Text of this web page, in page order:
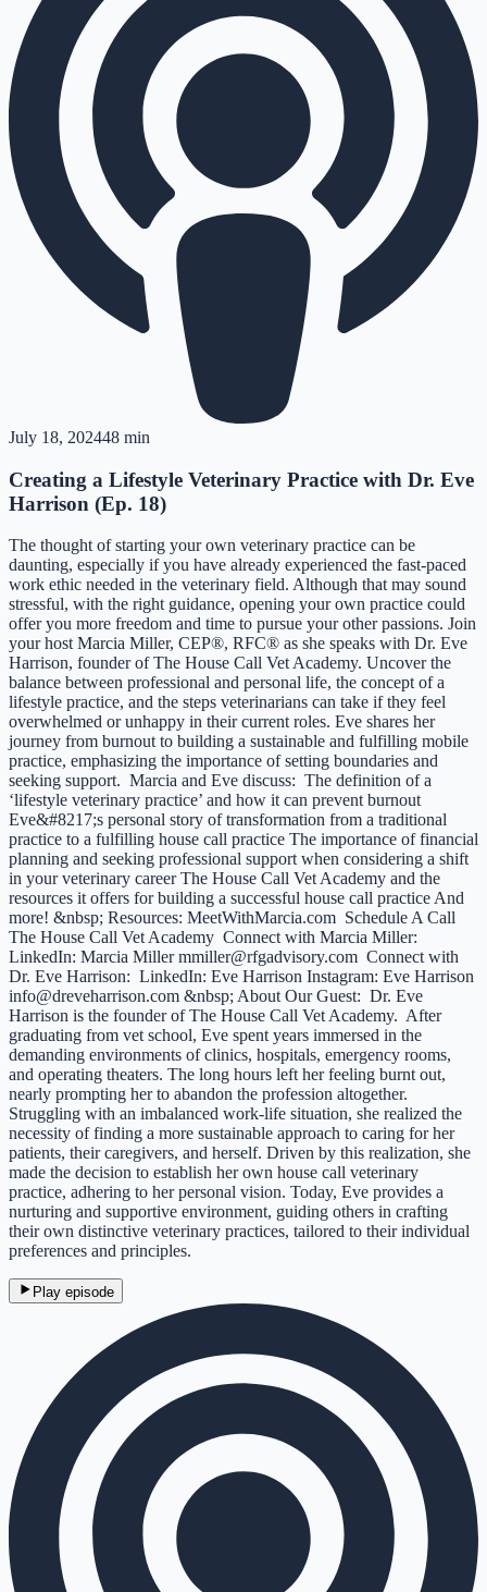
July 18, 202448 min
Creating a Lifestyle Veterinary Practice with Dr. Eve
Harrison (Ep. 18)
The thought of starting your own veterinary practice can be
daunting, especially if you have already experienced the fast-paced
work ethic needed in the veterinary field. Although that may sound
stressful, with the right guidance, opening your own practice could
offer you more freedom and time to pursue your other passions. Join
your host Marcia Miller, CEP®, RFC® as she speaks with Dr. Eve
Harrison, founder of The House Call Vet Academy. Uncover the
balance between professional and personal life, the concept of a
lifestyle practice, and the steps veterinarians can take if they feel
overwhelmed or unhappy in their current roles. Eve shares her
journey from burnout to building a sustainable and fulfilling mobile
practice, emphasizing the importance of setting boundaries and
seeking support. Marcia and Eve discuss: The definition of a
‘lifestyle veterinary practice’ and how it can prevent burnout
Eve&#8217;s personal story of transformation from a traditional
practice to a fulfilling house call practice The importance of financial
planning and seeking professional support when considering a shift
in your veterinary career The House Call Vet Academy and the
resources it offers for building a successful house call practice And
more! &nbsp; Resources: MeetWithMarcia.com Schedule A Call
The House Call Vet Academy Connect with Marcia Miller:
LinkedIn: Marcia Miller mmiller@rfgadvisory.com Connect with
Dr. Eve Harrison: LinkedIn: Eve Harrison Instagram: Eve Harrison
info@dreveharrison.com &nbsp; About Our Guest: Dr. Eve
Harrison is the founder of The House Call Vet Academy. After
graduating from vet school, Eve spent years immersed in the
demanding environments of clinics, hospitals, emergency rooms,
and operating theaters. The long hours left her feeling burnt out,
nearly prompting her to abandon the profession altogether.
Struggling with an imbalanced work-life situation, she realized the
necessity of finding a more sustainable approach to caring for her
patients, their caregivers, and herself. Driven by this realization, she
made the decision to establish her own house call veterinary
practice, adhering to her personal vision. Today, Eve provides a
nurturing and supportive environment, guiding others in crafting
their own distinctive veterinary practices, tailored to their individual
preferences and principles.
Play episode